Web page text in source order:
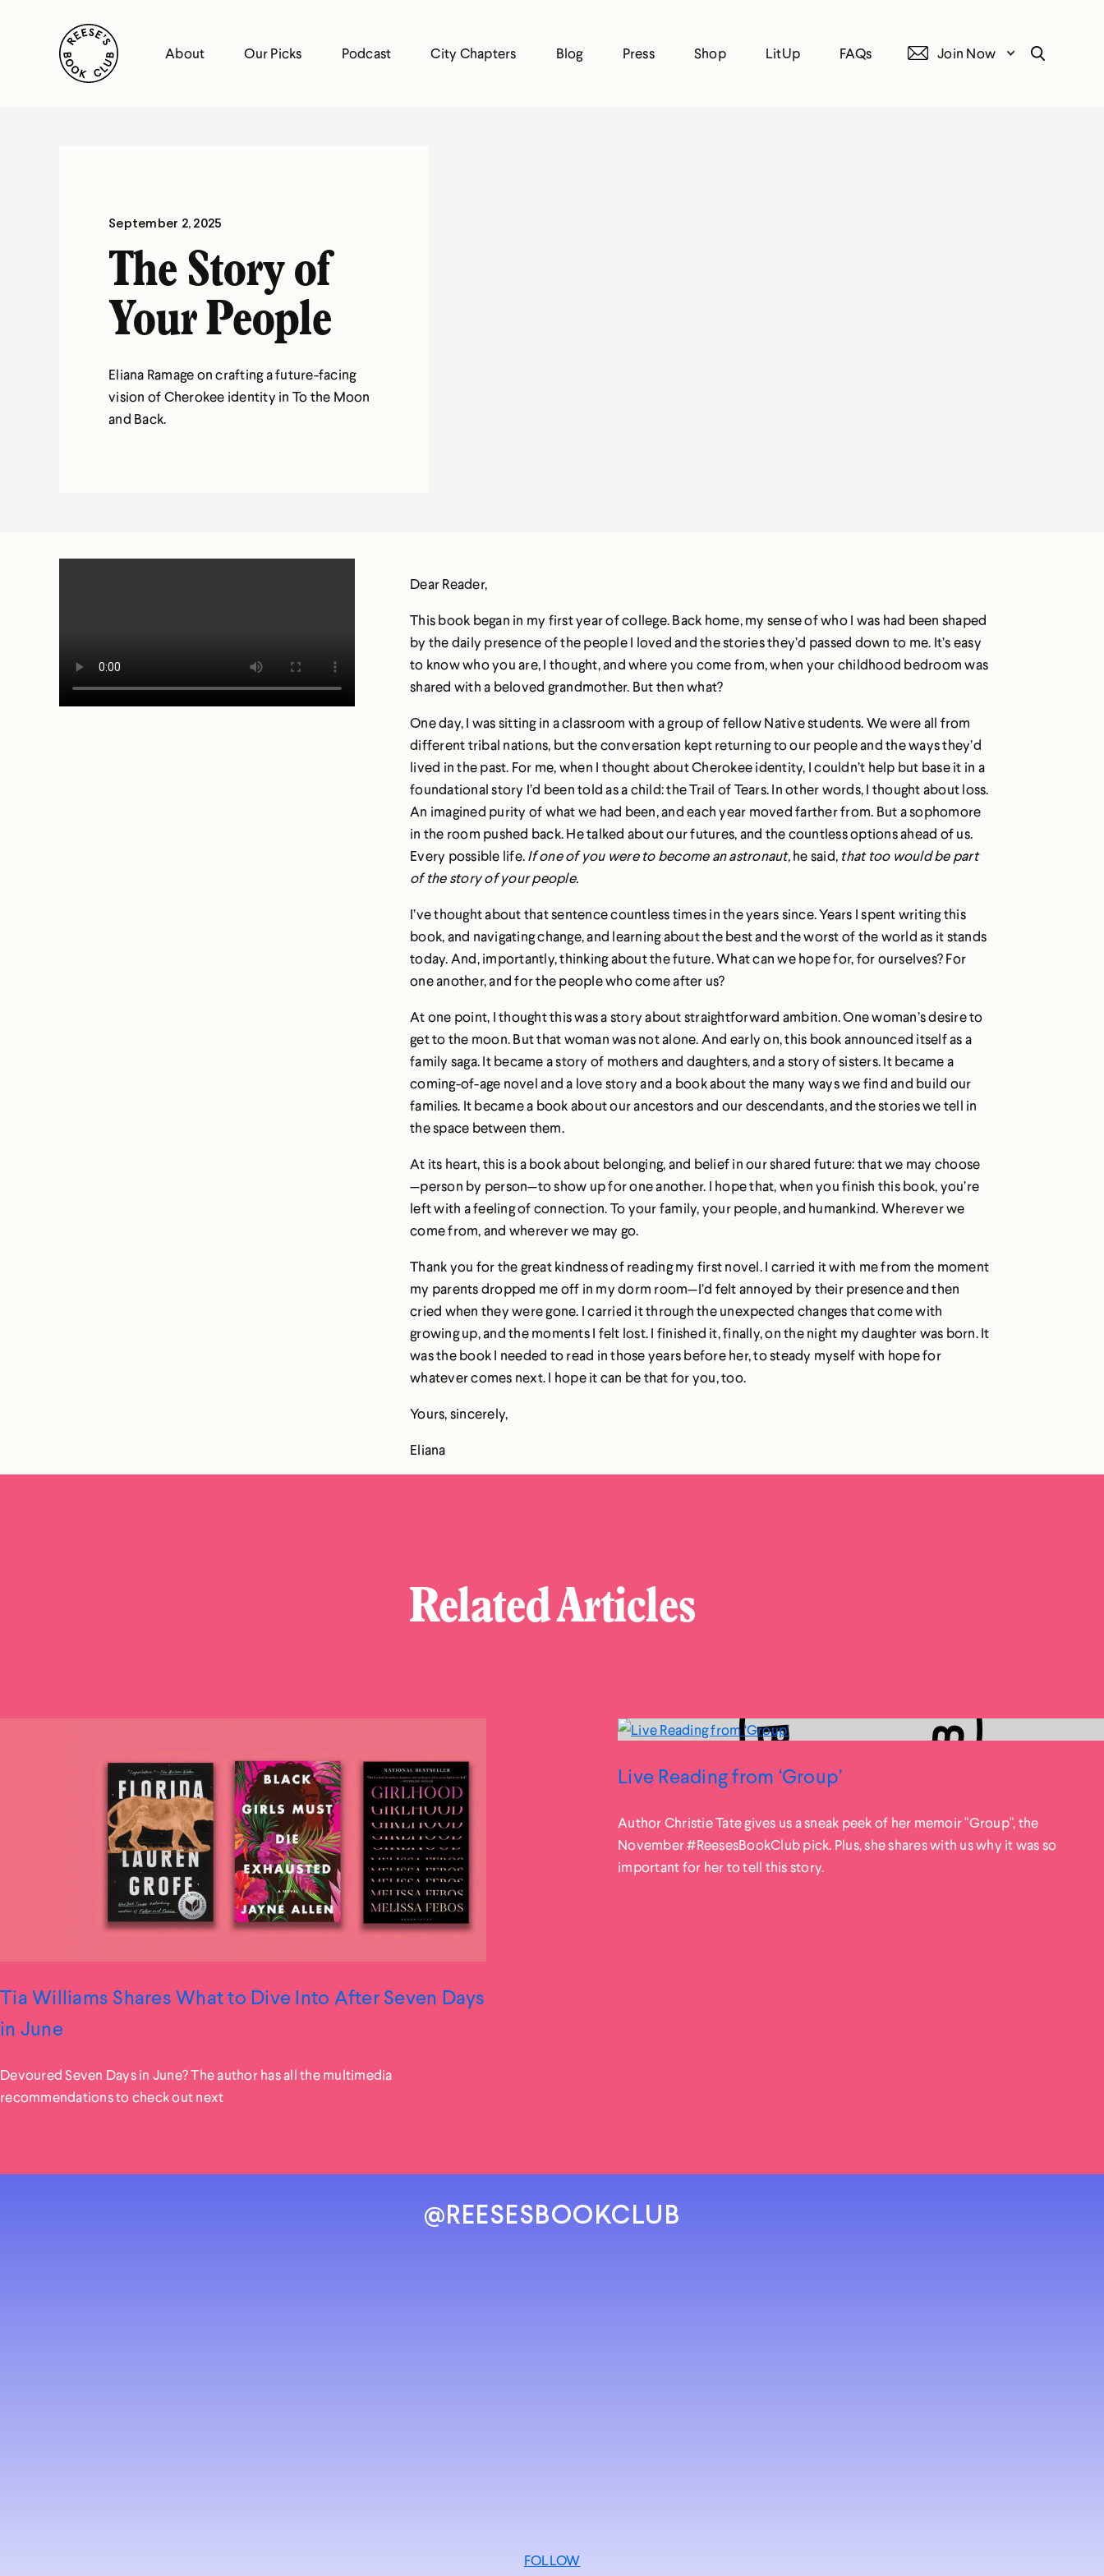
Reese's Book Club
About Our Picks Podcast City Chapters Blog Press Shop LitUp FAQs Join Now Search
September 2, 2025
The Story of
Your People
Eliana Ramage on crafting a future-facing
vision of Cherokee identity in To the Moon
and Back.
Dear Reader,
This book began in my first year of college. Back home, my sense of who I was had been shaped
by the daily presence of the people I loved and the stories they’d passed down to me. It’s easy
to know who you are, I thought, and where you come from, when your childhood bedroom was
shared with a beloved grandmother. But then what?
One day, I was sitting in a classroom with a group of fellow Native students. We were all from
different tribal nations, but the conversation kept returning to our people and the ways they’d
lived in the past. For me, when I thought about Cherokee identity, I couldn’t help but base it in a
foundational story I’d been told as a child: the Trail of Tears. In other words, I thought about loss.
An imagined purity of what we had been, and each year moved farther from. But a sophomore
in the room pushed back. He talked about our futures, and the countless options ahead of us.
Every possible life.If one of you were to become an astronaut,he said, that too would be part
of the story of your people.
I’ve thought about that sentence countless times in the years since. Years I spent writing this
book, and navigating change, and learning about the best and the worst of the world as it stands
today. And, importantly, thinking about the future. What can we hope for, for ourselves? For
one another, and for the people who come after us?
At one point, I thought this was a story about straightforward ambition. One woman’s desire to
get to the moon. But that woman was not alone. And early on, this book announced itself as a
family saga. It became a story of mothers and daughters, and a story of sisters. It became a
coming-of-age novel and a love story and a book about the many ways we find and build our
families. It became a book about our ancestors and our descendants, and the stories we tell in
the space between them.
At its heart, this is a book about belonging, and belief in our shared future: that we may choose
—person by person—to show up for one another. I hope that, when you finish this book, you’re
left with a feeling of connection. To your family, your people, and humankind. Wherever we
come from, and wherever we may go.
Thank you for the great kindness of reading my first novel. I carried it with me from the moment
my parents dropped me off in my dorm room—I’d felt annoyed by their presence and then
cried when they were gone. I carried it through the unexpected changes that come with
growing up, and the moments I felt lost. I finished it, finally, on the night my daughter was born. It
was the book I needed to read in those years before her, to steady myself with hope for
whatever comes next. I hope it can be that for you, too.
Yours, sincerely,
Eliana
Related Articles
Tia Williams Shares What to Dive Into After Seven Days
in June
Devoured Seven Days in June? The author has all the multimedia
recommendations to check out next
Live Reading from ‘Group’
Author Christie Tate gives us a sneak peek of her memoir "Group", the
November #ReesesBookClub pick. Plus, she shares with us why it was so
important for her to tell this story.
@REESESBOOKCLUB
FOLLOW